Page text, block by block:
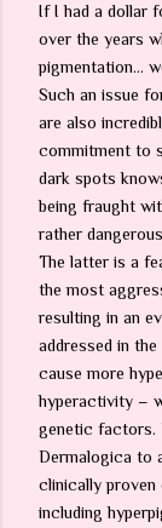
If I had a dollar
over the years
pigmentation…
Such an issue
are also
commitment to
dark spots
being fraught
rather
The latter is a
the most
resulting in an
addressed in
cause more
hyperactivity –
genetic factors.
Dermalogica to
clinically proven
including